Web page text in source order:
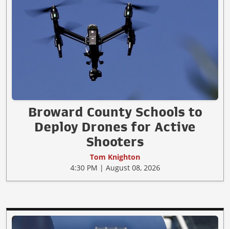
Broward County Schools to
Deploy Drones for Active
Shooters
Tom Knighton
4:30 PM | August 08, 2026